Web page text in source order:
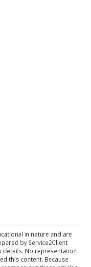
in nature and are
by Service2Client
details. No representation
this content. Because